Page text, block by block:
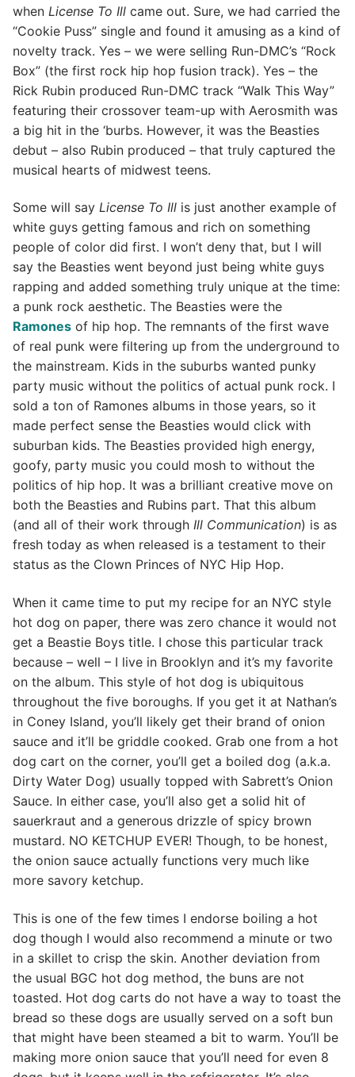
when License To Ill came out. Sure, we had carried the
“Cookie Puss” single and found it amusing as a kind of
novelty track. Yes – we were selling Run-DMC’s “Rock
Box” (the first rock hip hop fusion track). Yes – the
Rick Rubin produced Run-DMC track “Walk This Way”
featuring their crossover team-up with Aerosmith was
a big hit in the ‘burbs. However, it was the Beasties
debut – also Rubin produced – that truly captured the
musical hearts of midwest teens.
Some will say License To Ill is just another example of
white guys getting famous and rich on something
people of color did first. I won’t deny that, but I will
say the Beasties went beyond just being white guys
rapping and added something truly unique at the time:
a punk rock aesthetic. The Beasties were the
Ramones of hip hop. The remnants of the first wave
of real punk were filtering up from the underground to
the mainstream. Kids in the suburbs wanted punky
party music without the politics of actual punk rock. I
sold a ton of Ramones albums in those years, so it
made perfect sense the Beasties would click with
suburban kids. The Beasties provided high energy,
goofy, party music you could mosh to without the
politics of hip hop. It was a brilliant creative move on
both the Beasties and Rubins part. That this album
(and all of their work through Ill Communication) is as
fresh today as when released is a testament to their
status as the Clown Princes of NYC Hip Hop.
When it came time to put my recipe for an NYC style
hot dog on paper, there was zero chance it would not
get a Beastie Boys title. I chose this particular track
because – well – I live in Brooklyn and it’s my favorite
on the album. This style of hot dog is ubiquitous
throughout the five boroughs. If you get it at Nathan’s
in Coney Island, you’ll likely get their brand of onion
sauce and it’ll be griddle cooked. Grab one from a hot
dog cart on the corner, you’ll get a boiled dog (a.k.a.
Dirty Water Dog) usually topped with Sabrett’s Onion
Sauce. In either case, you’ll also get a solid hit of
sauerkraut and a generous drizzle of spicy brown
mustard. NO KETCHUP EVER! Though, to be honest,
the onion sauce actually functions very much like
more savory ketchup.
This is one of the few times I endorse boiling a hot
dog though I would also recommend a minute or two
in a skillet to crisp the skin. Another deviation from
the usual BGC hot dog method, the buns are not
toasted. Hot dog carts do not have a way to toast the
bread so these dogs are usually served on a soft bun
that might have been steamed a bit to warm. You’ll be
making more onion sauce that you’ll need for even 8